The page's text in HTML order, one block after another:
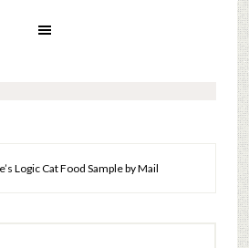
Logic Cat Food Sample by Mail